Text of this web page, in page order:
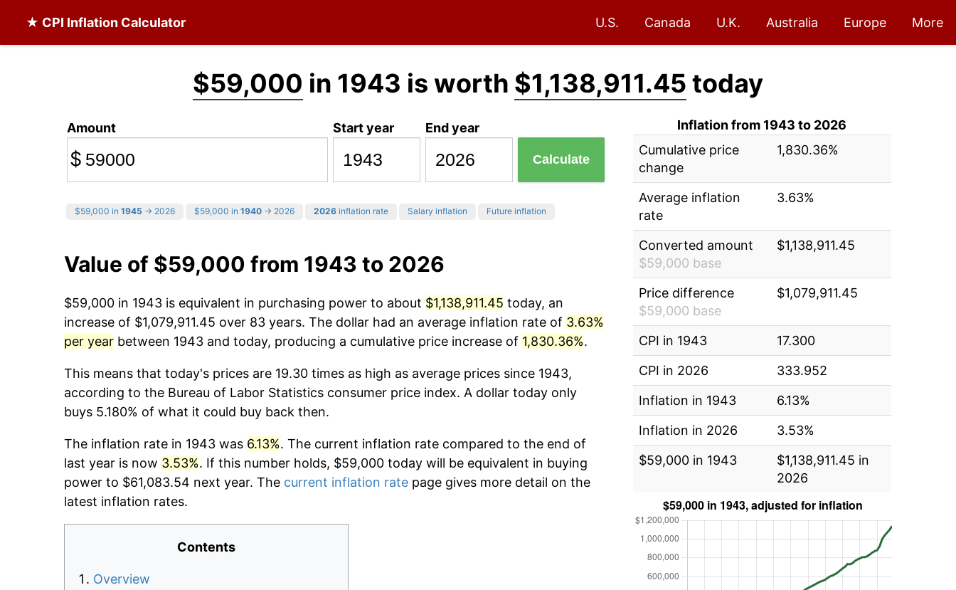
★ CPI Inflation Calculator U.S. Canada U.K. Australia Europe More
$59,000 in 1943 is worth $1,138,911.45 today
Amount
$
Start year End year
Calculate
$59,000 in 1945 → 2026 $59,000 in 1940 → 2026 2026 inflation rate Salary inflation Future inflation
Value of $59,000 from 1943 to 2026
$59,000 in 1943 is equivalent in purchasing power to about $1,138,911.45 today, an
increase of $1,079,911.45 over 83 years. The dollar had an average inflation rate of 3.63%
per year between 1943 and today, producing a cumulative price increase of 1,830.36%.
This means that today's prices are 19.30 times as high as average prices since 1943,
according to the Bureau of Labor Statistics consumer price index. A dollar today only
buys 5.180% of what it could buy back then.
The inflation rate in 1943 was 6.13%. The current inflation rate compared to the end of
last year is now 3.53%. If this number holds, $59,000 today will be equivalent in buying
power to $61,083.54 next year. The current inflation rate page gives more detail on the
latest inflation rates.
Contents
Overview
Inflation from 1943 to 2026
Cumulative price
change
1,830.36%
Average inflation
rate
3.63%
Converted amount
$59,000 base
$1,138,911.45
Price difference
$59,000 base
$1,079,911.45
CPI in 1943
17.300
CPI in 2026
333.952
Inflation in 1943
6.13%
Inflation in 2026
3.53%
$59,000 in 1943
$1,138,911.45 in
2026